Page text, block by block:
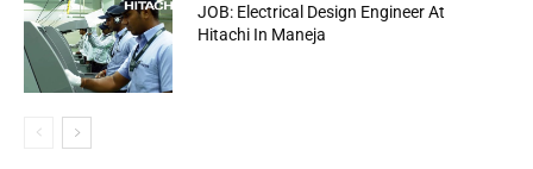
JOB: Electrical Design Engineer At
Hitachi In Maneja